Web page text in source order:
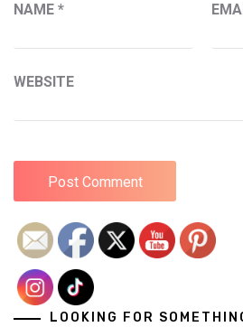
NAME *
WEBSITE
LOOKING FOR